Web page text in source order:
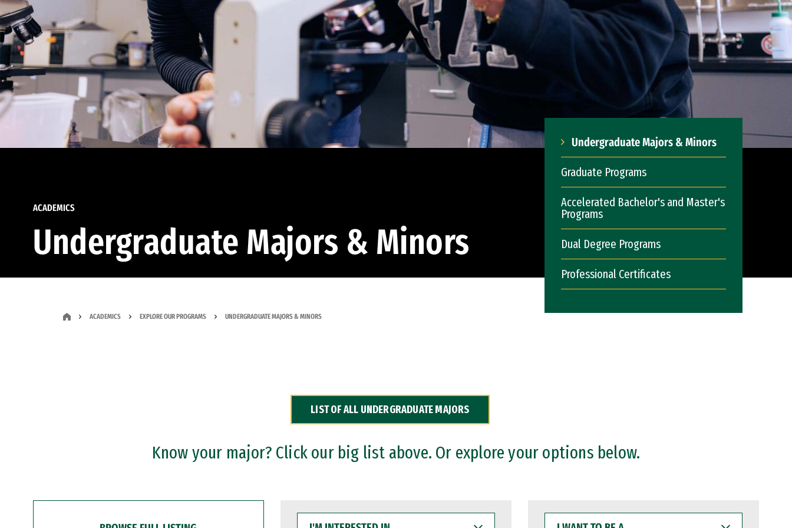
ACADEMICS
Undergraduate Majors & Minors
Undergraduate Majors & Minors
Graduate Programs
Accelerated Bachelor's and Master's
Programs
Dual Degree Programs
Professional Certificates
ACADEMICS EXPLORE OUR PROGRAMS UNDERGRADUATE MAJORS & MINORS
LIST OF ALL UNDERGRADUATE MAJORS
Know your major? Click our big list above. Or explore your options below.